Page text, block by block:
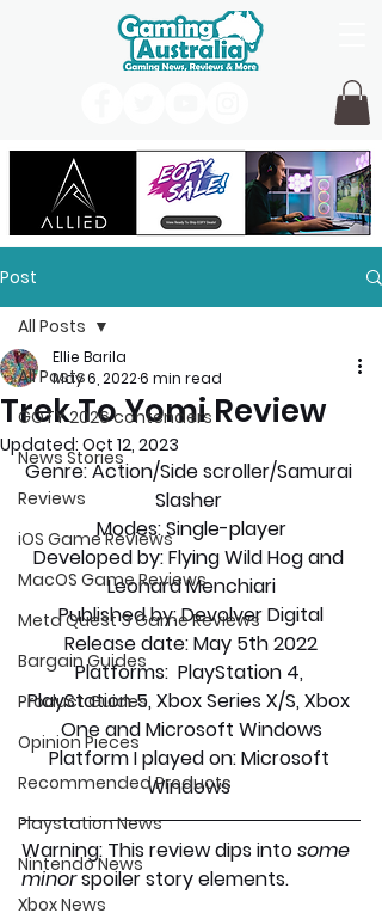
Post
All Posts
GOTY 2026 contenders
News Stories
Reviews
iOS Game Reviews
MacOS Game Reviews
Meta Quest 3 Game Reviews
Bargain Guides
Product Guides
Opinion Pieces
Recommended Products
Playstation News
Nintendo News
Xbox News
All Posts
Trek To Yomi Review
Ellie Barila
May 6, 20226 min read
Updated: Oct 12, 2023
Genre: Action/Side scroller/Samurai
Slasher
Modes: Single-player
Developed by: Flying Wild Hog and
Leonard Menchiari
Published by: Devolver Digital
Release date: May 5th 2022
Platforms:
  PlayStation 4,
PlayStation 5, Xbox Series X/S, Xbox
One and Microsoft Windows
Platform I played on: Microsoft
Windows
Warning: This review dips into some
minor spoiler story elements.